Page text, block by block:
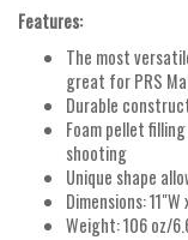
Features:
The most
great for PRS
Durable
Foam pellet
shooting
Unique shape
Dimensions: 11"W
Weight: 106 oz/